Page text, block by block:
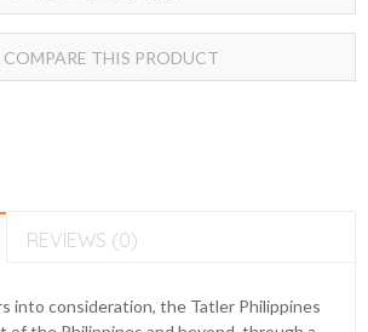
COMPARE THIS PRODUCT
REVIEWS (0)
into consideration, the Tatler Philippines